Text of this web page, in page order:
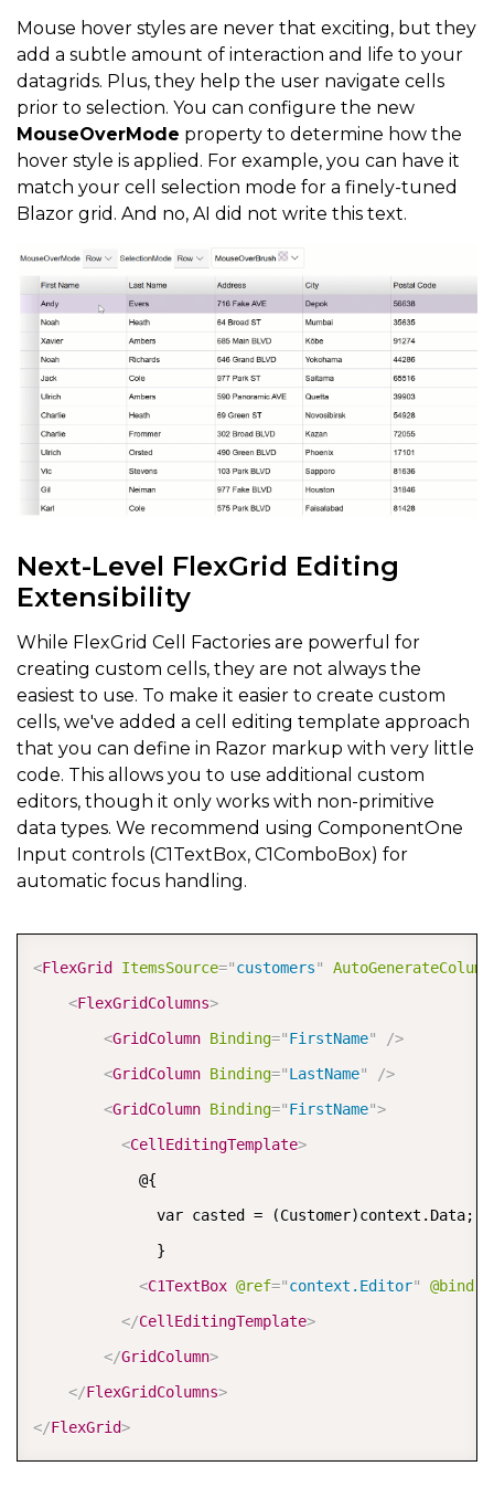
Mouse hover styles are never that exciting, but they
add a subtle amount of interaction and life to your
datagrids. Plus, they help the user navigate cells
prior to selection. You can configure the new
MouseOverMode property to determine how the
hover style is applied. For example, you can have it
match your cell selection mode for a finely-tuned
Blazor grid. And no, AI did not write this text.
Next-Level FlexGrid Editing
Extensibility
While FlexGrid Cell Factories are powerful for
creating custom cells, they are not always the
easiest to use. To make it easier to create custom
cells, we've added a cell editing template approach
that you can define in Razor markup with very little
code. This allows you to use additional custom
editors, though it only works with non-primitive
data types. We recommend using ComponentOne
Input controls (C1TextBox, C1ComboBox) for
automatic focus handling.
<FlexGrid ItemsSource="customers"
<FlexGridColumns>
<GridColumn Binding="FirstName"
/>
<GridColumn Binding="LastName"
/>
<GridColumn Binding="FirstName">
<CellEditingTemplate>
            @{
              var casted = (Customer)context.Data;
              }
<C1TextBox @ref="context.Editor"
@bind-
</CellEditingTemplate>
</GridColumn>
</FlexGridColumns>
</FlexGrid>
COPY